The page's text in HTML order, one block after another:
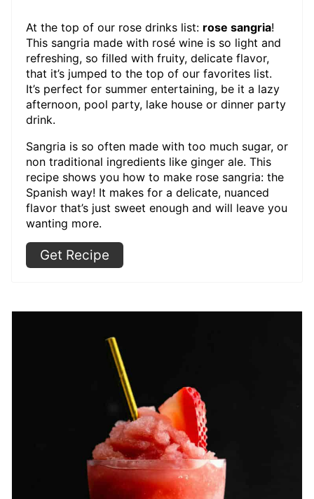
At the top of our rose drinks list: rose sangria!
This sangria made with rosé wine is so light and
refreshing, so filled with fruity, delicate flavor,
that it’s jumped to the top of our favorites list.
It’s perfect for summer entertaining, be it a lazy
afternoon, pool party, lake house or dinner party
drink.
Sangria is so often made with too much sugar, or
non traditional ingredients like ginger ale. This
recipe shows you how to make rose sangria: the
Spanish way! It makes for a delicate, nuanced
flavor that’s just sweet enough and will leave you
wanting more.
Get Recipe